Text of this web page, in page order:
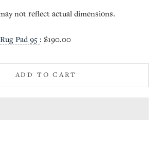
not reflect actual dimensions.
Pad 95 : $190.00
ADD TO CART